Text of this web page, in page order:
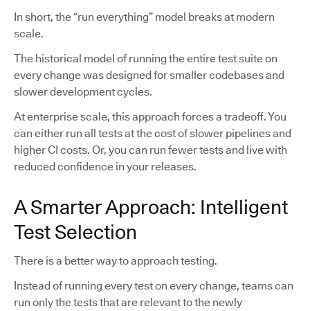
In short, the “run everything” model breaks at modern
scale.
The historical model of running the entire test suite on
every change was designed for smaller codebases and
slower development cycles.
At enterprise scale, this approach forces a tradeoff. You
can either run all tests at the cost of slower pipelines and
higher CI costs. Or, you can run fewer tests and live with
reduced confidence in your releases.
A Smarter Approach: Intelligent
Test Selection
There is a better way to approach testing.
Instead of running every test on every change, teams can
run only the tests that are relevant to the newly